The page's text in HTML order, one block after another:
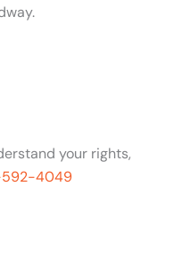
your rights,
4049